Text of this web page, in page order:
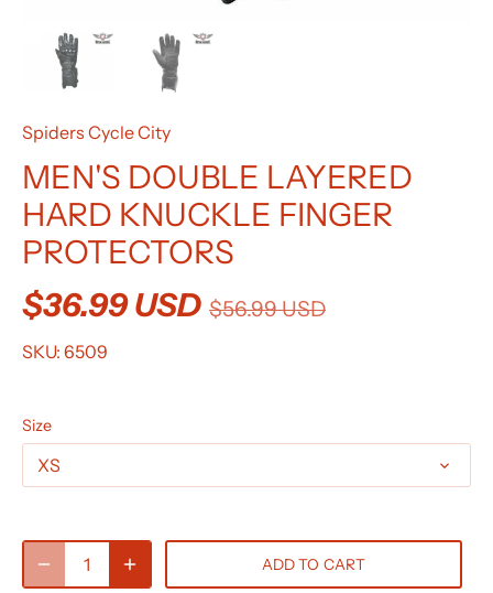
Spiders Cycle City
MEN'S DOUBLE LAYERED
HARD KNUCKLE FINGER
PROTECTORS
$36.99 USD $56.99 USD
SKU: 6509
Size
XS
ADD TO CART